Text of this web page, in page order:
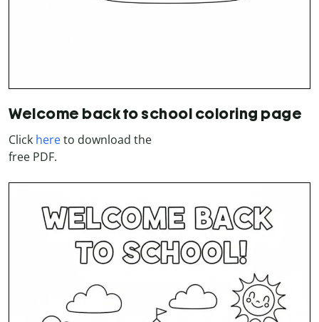
Welcome back to school coloring page
Click hereto download the
free PDF.